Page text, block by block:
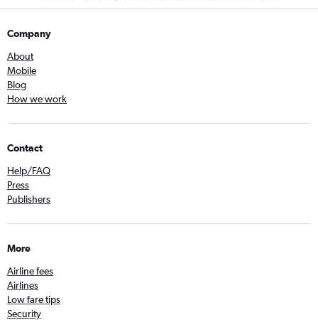
Company
About
Mobile
Blog
How we work
Contact
Help/FAQ
Press
Publishers
More
Airline fees
Airlines
Low fare tips
Security